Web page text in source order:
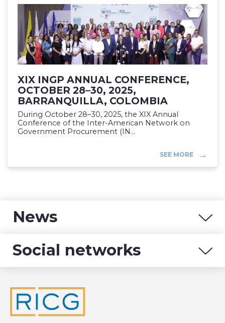
XIX INGP ANNUAL CONFERENCE,
OCTOBER 28–30, 2025,
BARRANQUILLA, COLOMBIA
During October 28–30, 2025, the XIX Annual
Conference of the Inter-American Network on
Government Procurement (IN...
SEE MORE
News
Social networks